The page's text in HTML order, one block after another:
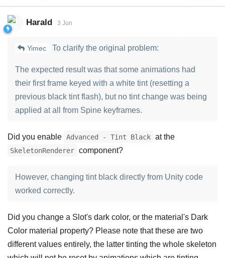
Harald 3 Jun
Yimec To clarify the original problem:
The expected result was that some animations had
their first frame keyed with a white tint (resetting a
previous black tint flash), but no tint change was being
applied at all from Spine keyframes.
Did you enable Advanced - Tint Black at the
SkeletonRenderer component?
However, changing tint black directly from Unity code
worked correctly.
Did you change a Slot's dark color, or the material's Dark
Color material property? Please note that these are two
different values entirely, the latter tinting the whole skeleton